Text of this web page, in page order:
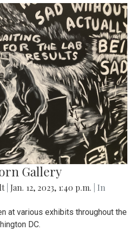
Gallery
Jan. 12, 2023, 1:40 p.m.
| In
at various exhibits throughout the
DC.